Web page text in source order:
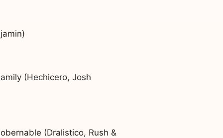
(Hechicero, Josh
(Dralistico, Rush &